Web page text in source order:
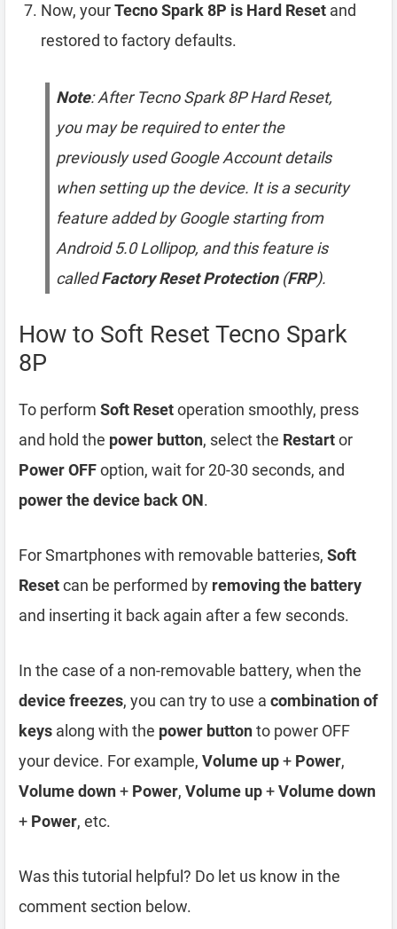
Now, yourTecno Spark 8P is Hard Reset and
restored to factory defaults.
Note: After Tecno Spark 8P Hard Reset,
you may be required to enter the
previously used Google Account details
when setting up the device. It is a security
feature added by Google starting from
Android 5.0 Lollipop, and this feature is
calledFactory Reset Protection(FRP).
How to Soft Reset Tecno Spark
8P
To perform Soft Resetoperation smoothly, press
and hold the power button, select the Restartor
Power OFFoption, wait for 20-30 seconds, and
power the device back ON.
For Smartphones with removable batteries, Soft
Resetcan be performed by removing the battery
and inserting it back again after a few seconds.
In the case of a non-removable battery, when the
device freezes, you can try to use a combination of
keys along with the power buttonto power OFF
your device. For example, Volume up+ Power,
Volume down+ Power, Volume up+Volume down
+ Power, etc.
Was this tutorial helpful? Do let us know in the
comment section below.